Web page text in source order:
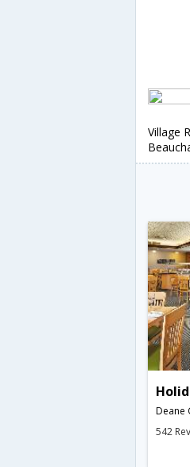
Village
542